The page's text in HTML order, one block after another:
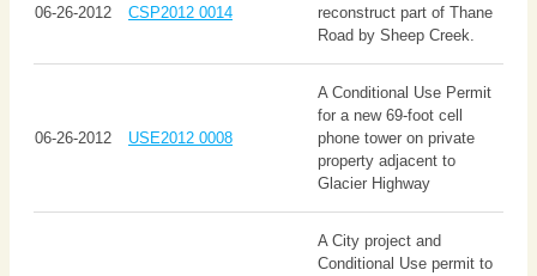
06-26-2012 CSP2012 0014
reconstruct part of Thane
Road by Sheep Creek.
06-26-2012 USE2012 0008
A Conditional Use Permit
for a new 69-foot cell
phone tower on private
property adjacent to
Glacier Highway
A City project and
Conditional Use permit to